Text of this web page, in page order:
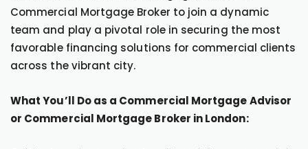
Commercial Mortgage Broker to join a dynamic
team and play a pivotal role in securing the most
favorable financing solutions for commercial clients
across the vibrant city.
What You’ll Do as a Commercial Mortgage Advisor
or Commercial Mortgage Broker in London: